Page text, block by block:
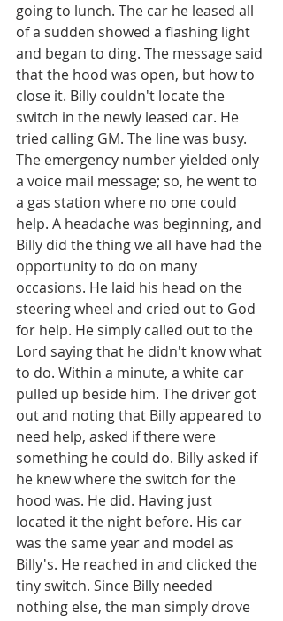
going to lunch. The car he leased all
of a sudden showed a flashing light
and began to ding. The message said
that the hood was open, but how to
close it. Billy couldn't locate the
switch in the newly leased car. He
tried calling GM. The line was busy.
The emergency number yielded only
a voice mail message; so, he went to
a gas station where no one could
help. A headache was beginning, and
Billy did the thing we all have had the
opportunity to do on many
occasions. He laid his head on the
steering wheel and cried out to God
for help. He simply called out to the
Lord saying that he didn't know what
to do. Within a minute, a white car
pulled up beside him. The driver got
out and noting that Billy appeared to
need help, asked if there were
something he could do. Billy asked if
he knew where the switch for the
hood was. He did. Having just
located it the night before. His car
was the same year and model as
Billy's. He reached in and clicked the
tiny switch. Since Billy needed
nothing else, the man simply drove